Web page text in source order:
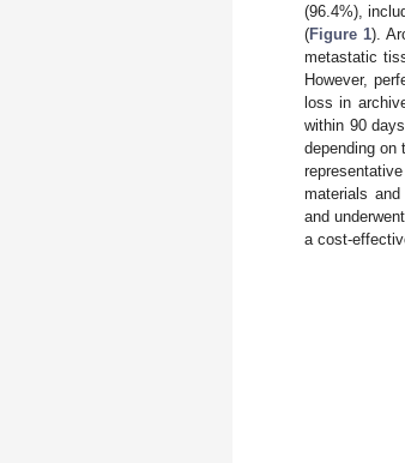
(96.4%),
(Figure 1).
metastatic
However,
loss in
within 90
depending on
materials
and
a cost-